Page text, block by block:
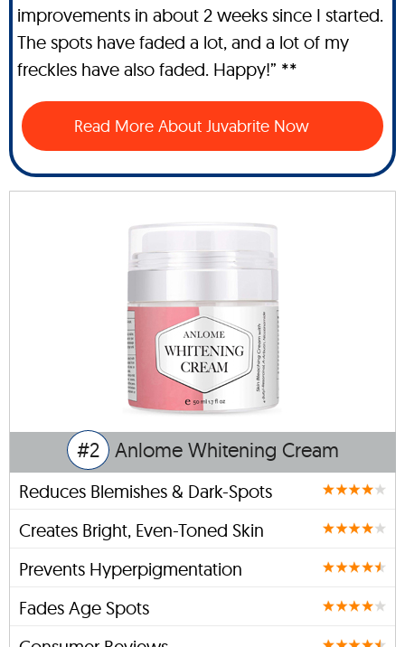
improvements in about 2 weeks since I started.
The spots have faded a lot, and a lot of my
freckles have also faded. Happy!” **
Read More About Juvabrite Now
#2 Anlome Whitening Cream
Reduces Blemishes & Dark-Spots
Creates Bright, Even-Toned Skin
Prevents Hyperpigmentation
Fades Age Spots